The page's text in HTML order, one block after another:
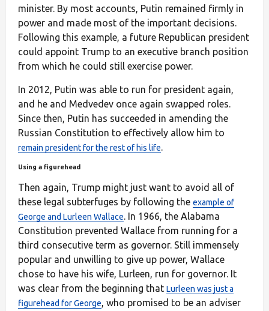
minister. By most accounts, Putin remained firmly in
power and made most of the important decisions.
Following this example, a future Republican president
could appoint Trump to an executive branch position
from which he could still exercise power.
In 2012, Putin was able to run for president again,
and he and Medvedev once again swapped roles.
Since then, Putin has succeeded in amending the
Russian Constitution to effectively allow him to
remain president for the rest of his life
Using a figurehead
Then again, Trump might just want to avoid all of
these legal subterfuges by following the example of
George and Lurleen Wallace . In 1966, the Alabama
Constitution prevented Wallace from running for a
third consecutive term as governor. Still immensely
popular and unwilling to give up power, Wallace
chose to have his wife, Lurleen, run for governor. It
was clear from the beginning that Lurleen was just a
figurehead for George , who promised to be an adviser